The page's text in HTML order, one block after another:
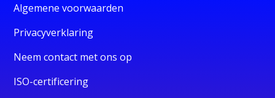
Algemene voorwaarden
Privacyverklaring
Neem contact met ons op
ISO-certificering